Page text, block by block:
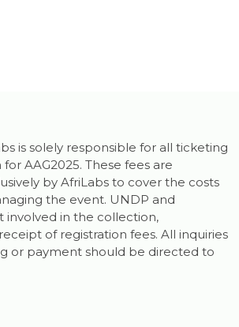
is solely responsible for all ticketing
AAG2025. These fees are
by AfriLabs to cover the costs
the event. UNDP and
in the collection,
of registration fees. All inquiries
or payment should be directed to